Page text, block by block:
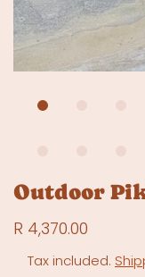
Outdoor
R 4,370.00
Tax included.